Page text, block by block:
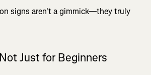
signs aren't a gimmick—they truly
Just for Beginners